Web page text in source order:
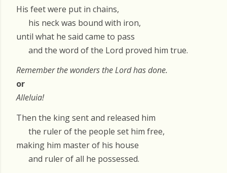
His feet were put in chains,
his neck was bound with iron,
until what he said came to pass
and the word of the Lord proved him true.
Remember the wonders the Lord has done.
or
Alleluia!
Then the king sent and released him
the ruler of the people set him free,
making him master of his house
and ruler of all he possessed.